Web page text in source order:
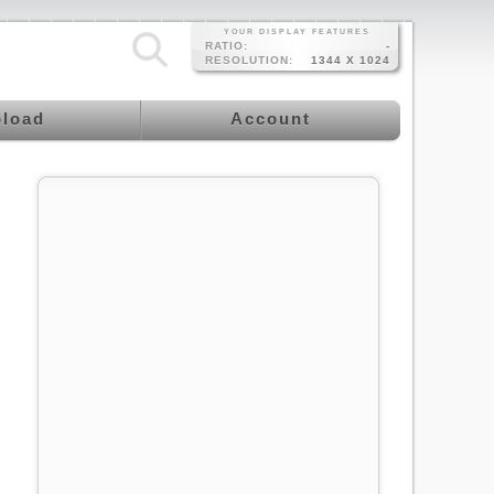
YOUR DISPLAY FEATURES
RATIO:
-
RESOLUTION:
1344 X 1024
Account